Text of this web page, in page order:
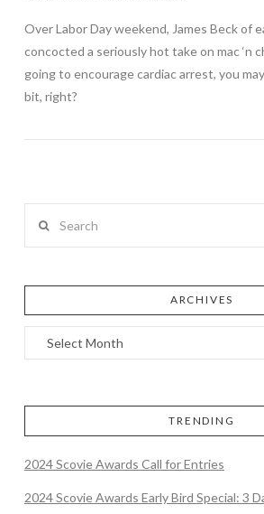
Over Labor Day weekend, James Beck of
concocted a seriously hot take on mac ‘n
going to encourage cardiac arrest, you
bit, right?
ARCHIVES
TRENDING
2024 Scovie Awards Call for Entries
2024 Scovie Awards Early Bird Special: 3